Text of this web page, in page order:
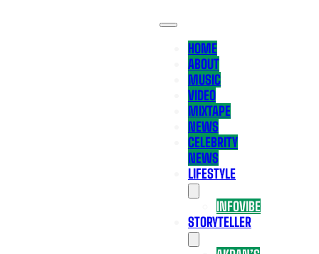
HOME
ABOUT
MUSIC
VIDEO
MIXTAPE
NEWS
CELEBRITY
NEWS
LIFESTYLE
INFOVIBE
STORYTELLER